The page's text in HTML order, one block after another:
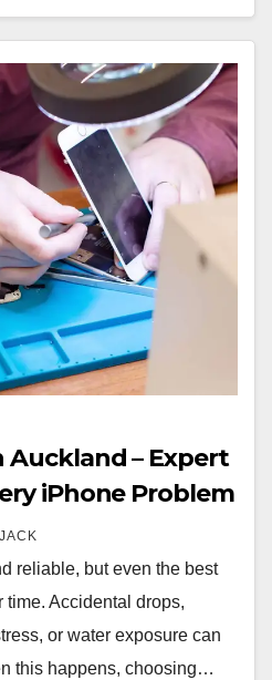
Auckland – Expert
iPhone Problem
JACK
reliable, but even the best
Accidental drops,
or water exposure can
this happens, choosing…